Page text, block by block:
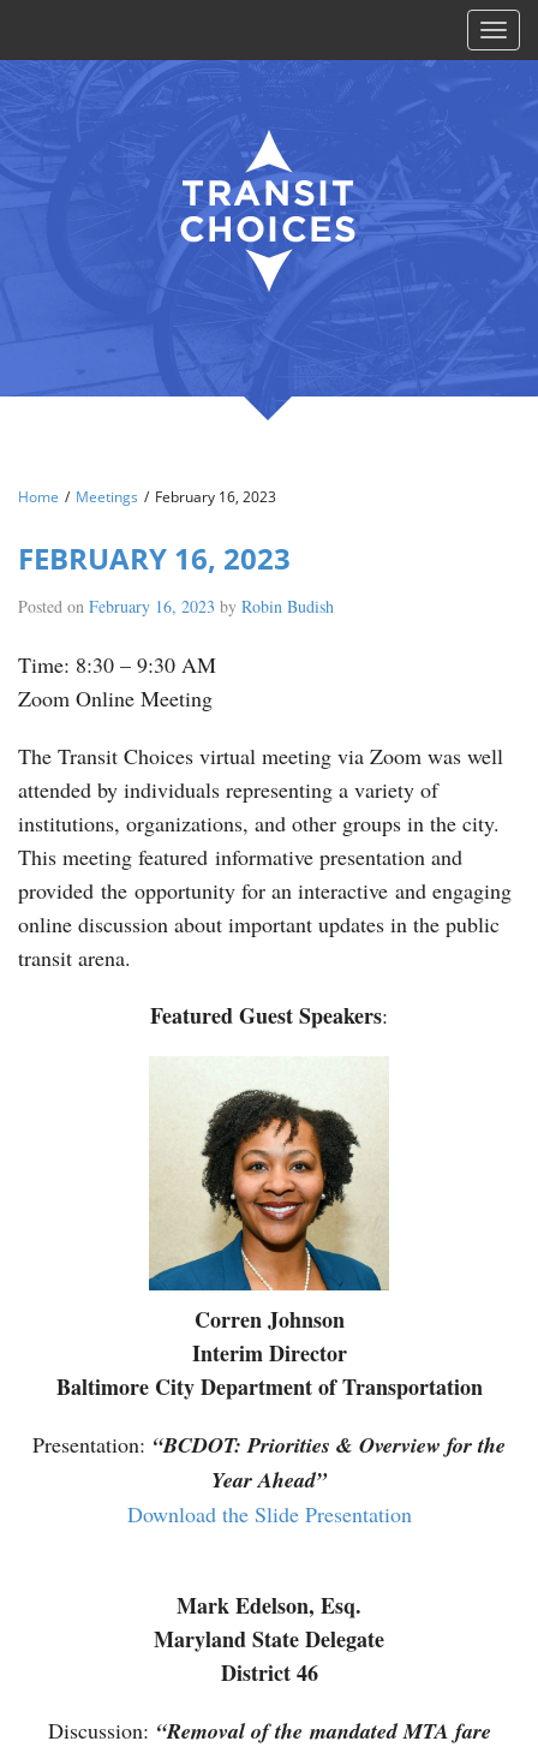
Toggle
Home / Meetings / February 16, 2023
FEBRUARY 16, 2023
Posted on February 16, 2023 by Robin Budish
Time: 8:30 – 9:30 AM
Zoom Online Meeting
The Transit Choices virtual meeting via Zoom was well
attended by individuals representing a variety of
institutions, organizations, and other groups in the city.
This meeting featured informative presentation and
provided the opportunity for an interactive and engaging
online discussion about important updates in the public
transit arena.
Featured Guest Speakers:
Corren Johnson
Interim Director
Baltimore City Department of Transportation
Presentation: “BCDOT: Priorities & Overview for the
Year Ahead”
Download the Slide Presentation
Mark Edelson, Esq.
Maryland State Delegate
District 46
Discussion: “Removal of the mandated MTA fare